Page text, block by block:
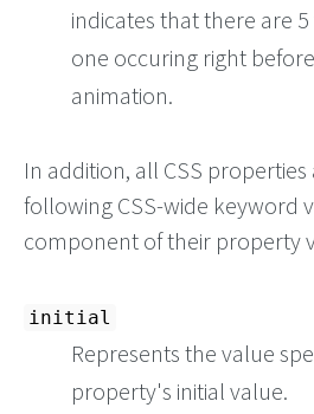
indicates that there are
one occuring right
animation.
In addition, all CSS
following CSS-wide keyword
component of their property
initial
Represents the value
property's initial value.